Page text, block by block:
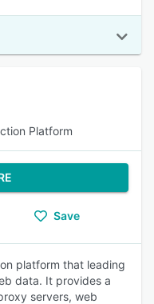
Platform
Save
platform that leading
data. It provides a
servers, web